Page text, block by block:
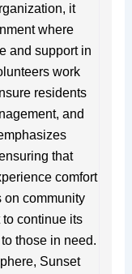
it
where
and support in
work
residents
and
that
comfort
on community
continue its
those in need.
Sunset